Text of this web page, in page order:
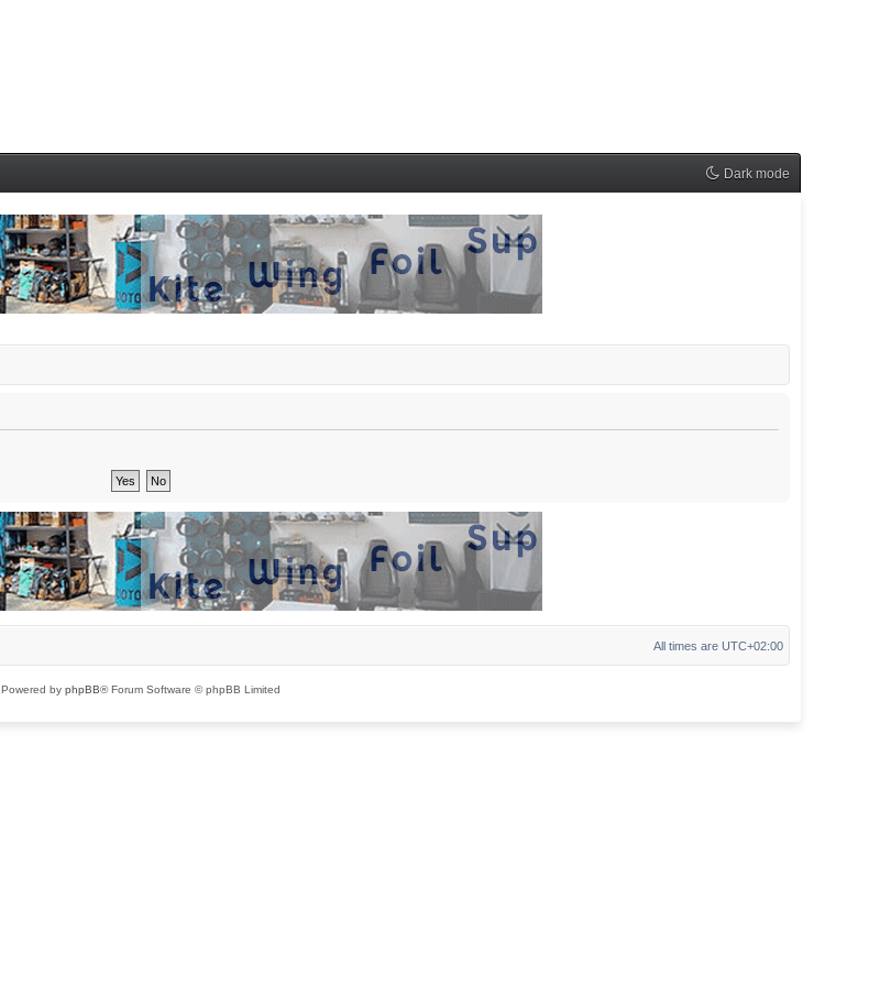
Dark mode
All times are UTC+02:00
Powered by phpBB® Forum Software © phpBB Limited